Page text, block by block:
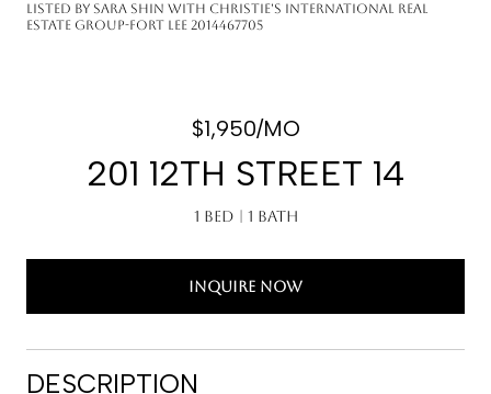
Listed by Sara Shin with Christie's International Real
Estate Group-Fort Lee 2014467705
$1,950/MO
201 12TH STREET 14
1 Bed 1 Bath
INQUIRE NOW
DESCRIPTION